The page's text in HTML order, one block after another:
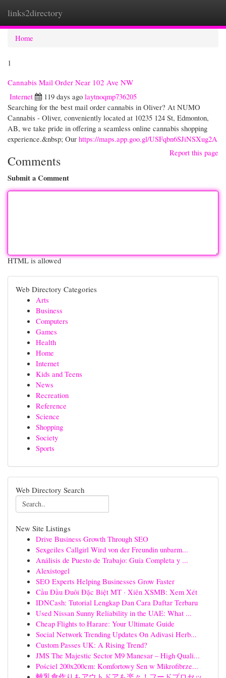
links2directory
Home
1
Cannabis Mail Order Near 102 Ave NW
Internet
119 days ago laytnoqmp736205
Searching for the best mail order cannabis in Oliver? At NUMO
Cannabis - Oliver, conveniently located at 10235 124 St, Edmonton,
AB, we take pride in offering a seamless online cannabis shopping
experience.&nbsp; Our https://maps.app.goo.gl/USFqbn6SJiNSXug2A
Report this page
Comments
Submit a Comment
HTML is allowed
Web Directory Categories
Arts
Business
Computers
Games
Health
Home
Internet
Kids and Teens
News
Recreation
Reference
Science
Shopping
Society
Sports
Web Directory Search
New Site Listings
Drive Business Growth Through SEO
Sexgeiles Callgirl Wird von der Freundin unbarm...
Análisis de Puesto de Trabajo: Guía Completa y ...
Alexistogel
SEO Experts Helping Businesses Grow Faster
Cầu Đầu Đuôi Đặc Biệt MT · Xiên XSMB: Xem Xét
IDNCash: Tutorial Lengkap Dan Cara Daftar Terbaru
Used Nissan Sunny Reliability in the UAE: What ...
Cheap Flights to Harare: Your Ultimate Guide
Social Network Trending Updates On Adivasi Herb...
Custom Passes UK: A Rising Trend?
JMS The Majestic Sector M9 Manesar – High Quali...
Pościel 200x200cm: Komfortowy Sen w Mikrofibrze...